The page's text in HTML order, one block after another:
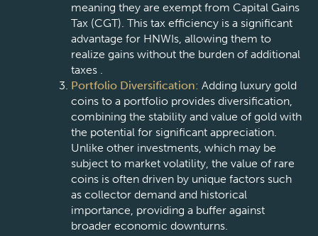
meaning they are exempt from Capital Gains
Tax (CGT). This tax efficiency is a significant
advantage for HNWIs, allowing them to
realize gains without the burden of additional
taxes .
Portfolio Diversification: Adding luxury gold
coins to a portfolio provides diversification,
combining the stability and value of gold with
the potential for significant appreciation.
Unlike other investments, which may be
subject to market volatility, the value of rare
coins is often driven by unique factors such
as collector demand and historical
importance, providing a buffer against
broader economic downturns.